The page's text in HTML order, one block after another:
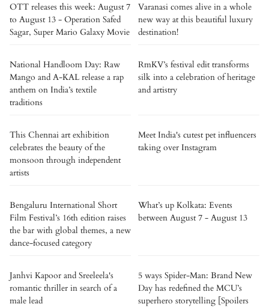
OTT releases this week: August 7
to August 13 - Operation Safed
Sagar, Super Mario Galaxy Movie
Varanasi comes alive in a whole
new way at this beautiful luxury
destination!
National Handloom Day: Raw
Mango and A-KAL release a rap
anthem on India’s textile
traditions
RmKV’s festival edit transforms
silk into a celebration of heritage
and artistry
This Chennai art exhibition
celebrates the beauty of the
monsoon through independent
artists
Meet India's cutest pet influencers
taking over Instagram
Bengaluru International Short
Film Festival’s 16th edition raises
the bar with global themes, a new
dance-focused category
What’s up Kolkata: Events
between August 7 - August 13
Janhvi Kapoor and Sreeleela's
romantic thriller in search of a
male lead
5 ways Spider-Man: Brand New
Day has redefined the MCU’s
superhero storytelling [Spoilers